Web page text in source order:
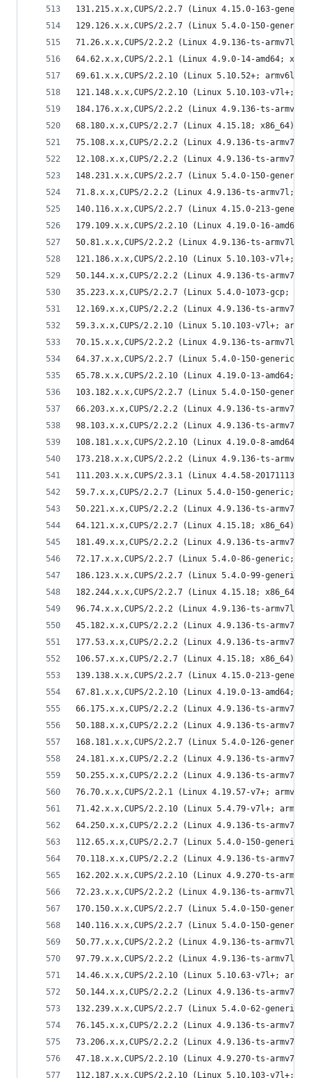
131.215.x.x,CUPS/2.2.7 (Linux 4.15.0-163-
129.126.x.x,CUPS/2.2.7 (Linux 5.4.0-150-
71.26.x.x,CUPS/2.2.2 (Linux 4.9.136-ts-armv7l;
64.62.x.x,CUPS/2.2.1 (Linux 4.9.0-14-amd64;
69.61.x.x,CUPS/2.2.10 (Linux 5.10.52+; armv6l)
121.148.x.x,CUPS/2.2.10 (Linux 5.10.103-v7l+;
184.176.x.x,CUPS/2.2.2 (Linux 4.9.136-ts-
68.180.x.x,CUPS/2.2.7 (Linux 4.15.18; x86_64)
75.108.x.x,CUPS/2.2.2 (Linux 4.9.136-ts-armv7l;
12.108.x.x,CUPS/2.2.2 (Linux 4.9.136-ts-armv7l;
148.231.x.x,CUPS/2.2.7 (Linux 5.4.0-150-
71.8.x.x,CUPS/2.2.2 (Linux 4.9.136-ts-armv7l;
140.116.x.x,CUPS/2.2.7 (Linux 4.15.0-213-
179.109.x.x,CUPS/2.2.10 (Linux 4.19.0-16-amd64;
50.81.x.x,CUPS/2.2.2 (Linux 4.9.136-ts-armv7l;
121.186.x.x,CUPS/2.2.10 (Linux 5.10.103-v7l+;
50.144.x.x,CUPS/2.2.2 (Linux 4.9.136-ts-armv7l;
35.223.x.x,CUPS/2.2.7 (Linux 5.4.0-1073-gcp;
12.169.x.x,CUPS/2.2.2 (Linux 4.9.136-ts-armv7l;
59.3.x.x,CUPS/2.2.10 (Linux 5.10.103-v7l+;
70.15.x.x,CUPS/2.2.2 (Linux 4.9.136-ts-armv7l;
64.37.x.x,CUPS/2.2.7 (Linux 5.4.0-150-generic;
65.78.x.x,CUPS/2.2.10 (Linux 4.19.0-13-amd64;
103.182.x.x,CUPS/2.2.7 (Linux 5.4.0-150-
66.203.x.x,CUPS/2.2.2 (Linux 4.9.136-ts-armv7l;
98.103.x.x,CUPS/2.2.2 (Linux 4.9.136-ts-armv7l;
108.181.x.x,CUPS/2.2.10 (Linux 4.19.0-8-amd64;
173.218.x.x,CUPS/2.2.2 (Linux 4.9.136-ts-
111.203.x.x,CUPS/2.3.1 (Linux 4.4.58-
59.7.x.x,CUPS/2.2.7 (Linux 5.4.0-150-generic;
50.221.x.x,CUPS/2.2.2 (Linux 4.9.136-ts-armv7l;
64.121.x.x,CUPS/2.2.7 (Linux 4.15.18; x86_64)
181.49.x.x,CUPS/2.2.2 (Linux 4.9.136-ts-armv7l;
72.17.x.x,CUPS/2.2.7 (Linux 5.4.0-86-generic;
186.123.x.x,CUPS/2.2.7 (Linux 5.4.0-99-generic;
182.244.x.x,CUPS/2.2.7 (Linux 4.15.18; x86_64)
96.74.x.x,CUPS/2.2.2 (Linux 4.9.136-ts-armv7l;
45.182.x.x,CUPS/2.2.2 (Linux 4.9.136-ts-armv7l;
177.53.x.x,CUPS/2.2.2 (Linux 4.9.136-ts-armv7l;
106.57.x.x,CUPS/2.2.7 (Linux 4.15.18; x86_64)
139.138.x.x,CUPS/2.2.7 (Linux 4.15.0-213-
67.81.x.x,CUPS/2.2.10 (Linux 4.19.0-13-amd64;
66.175.x.x,CUPS/2.2.2 (Linux 4.9.136-ts-armv7l;
50.188.x.x,CUPS/2.2.2 (Linux 4.9.136-ts-armv7l;
168.181.x.x,CUPS/2.2.7 (Linux 5.4.0-126-
24.181.x.x,CUPS/2.2.2 (Linux 4.9.136-ts-armv7l;
50.255.x.x,CUPS/2.2.2 (Linux 4.9.136-ts-armv7l;
76.70.x.x,CUPS/2.2.1 (Linux 4.19.57-v7+;
71.42.x.x,CUPS/2.2.10 (Linux 5.4.79-v7l+;
64.250.x.x,CUPS/2.2.2 (Linux 4.9.136-ts-armv7l;
112.65.x.x,CUPS/2.2.7 (Linux 5.4.0-150-generic;
70.118.x.x,CUPS/2.2.2 (Linux 4.9.136-ts-armv7l;
162.202.x.x,CUPS/2.2.10 (Linux 4.9.270-ts-
72.23.x.x,CUPS/2.2.2 (Linux 4.9.136-ts-armv7l;
170.150.x.x,CUPS/2.2.7 (Linux 5.4.0-150-
140.116.x.x,CUPS/2.2.7 (Linux 5.4.0-150-
50.77.x.x,CUPS/2.2.2 (Linux 4.9.136-ts-armv7l;
97.79.x.x,CUPS/2.2.2 (Linux 4.9.136-ts-armv7l;
14.46.x.x,CUPS/2.2.10 (Linux 5.10.63-v7l+;
50.144.x.x,CUPS/2.2.2 (Linux 4.9.136-ts-armv7l;
132.239.x.x,CUPS/2.2.7 (Linux 5.4.0-62-generic;
76.145.x.x,CUPS/2.2.2 (Linux 4.9.136-ts-armv7l;
73.206.x.x,CUPS/2.2.2 (Linux 4.9.136-ts-armv7l;
47.18.x.x,CUPS/2.2.10 (Linux 4.9.270-ts-armv7l;
112.187.x.x,CUPS/2.2.10 (Linux 5.10.103-v7l+;